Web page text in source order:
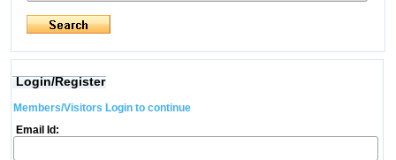
Login/Register
Members/Visitors Login to continue
Email Id: